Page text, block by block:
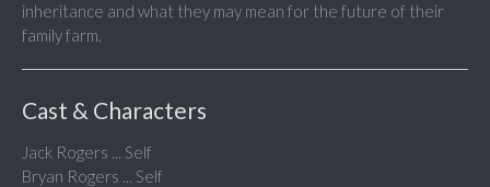
inheritance and what they may mean for the future of their
family farm.
Cast & Characters
Jack Rogers ... Self
Bryan Rogers ... Self